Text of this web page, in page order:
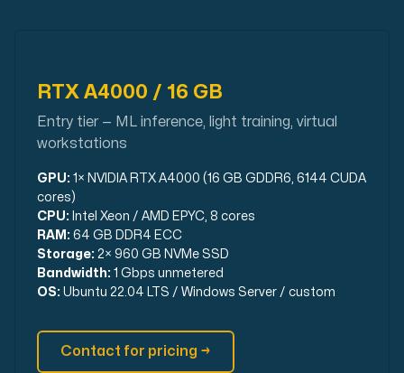
Domains
An easy to use DNS management solution. Fast,
We provide a number of resources to test
RTX A4000 / 16 GB
Entry tier — ML inference, light training, virtual
workstations
GPU: 1× NVIDIA RTX A4000 (16 GB GDDR6, 6144 CUDA
cores)
CPU: Intel Xeon / AMD EPYC, 8 cores
RAM: 64 GB DDR4 ECC
Storage: 2× 960 GB NVMe SSD
Bandwidth: 1 Gbps unmetered
OS: Ubuntu 22.04 LTS / Windows Server / custom
Contact for pricing →